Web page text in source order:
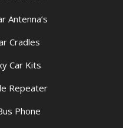
Antenna’s
Cradles
Car Kits
Repeater
Phone